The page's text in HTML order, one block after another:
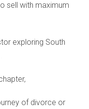
an AI tool that
listings, and
neighborhoods. By
on these insights,
or proximity
sell with maximum
exploring South
of divorce or